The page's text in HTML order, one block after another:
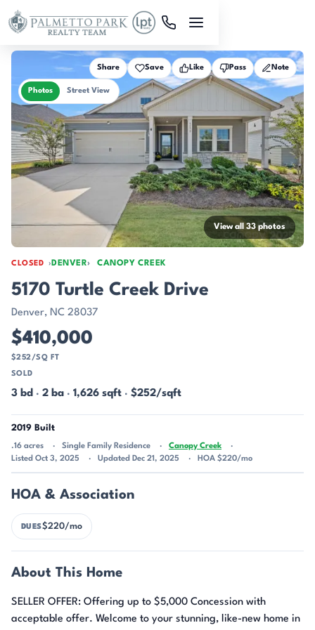
Skip to main content
CLOSED DENVER CANOPY CREEK
Photos Street View
Share Save Like Pass Note
View all 33 photos
5170 Turtle Creek Drive
Denver, NC 28037
$410,000
$252/SQ FT
SOLD
3 bd · 2 ba · 1,626 sqft · $252/sqft
2019 Built
.16 acres Single Family Residence
Canopy Creek
Listed Oct 3, 2025
Updated Dec 21, 2025 HOA $220/mo
HOA & Association
DUES$220/mo
About This Home
SELLER OFFER: Offering up to $5,000 Concession with
acceptable offer. Welcome to your stunning, like-new home in